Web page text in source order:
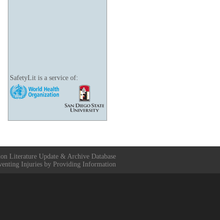
SafetyLit is a service of:
Literature Update & Archive Database
Injuries by Providing Information